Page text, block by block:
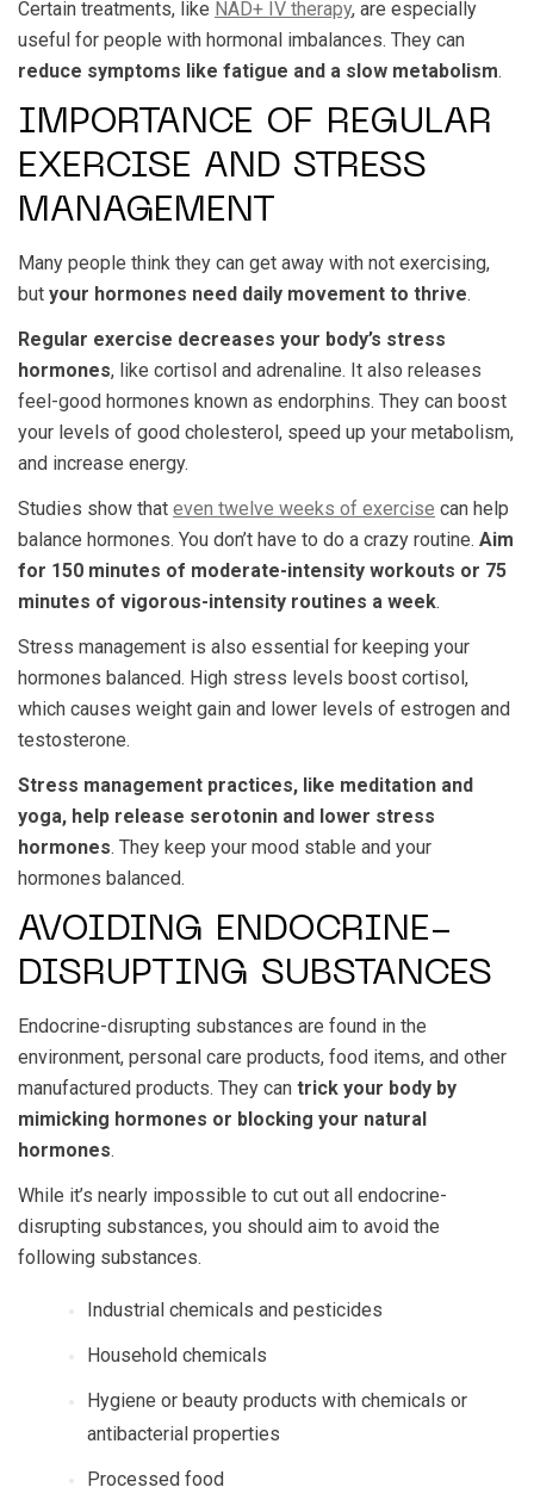
Certain treatments, like NAD+ IV therapy, are especially
useful for people with hormonal imbalances. They can
reduce symptoms like fatigue and a slow metabolism.
IMPORTANCE OF REGULAR
EXERCISE AND STRESS
MANAGEMENT
Many people think they can get away with not exercising,
but your hormones need daily movement to thrive.
Regular exercise decreases your body’s stress
hormones, like cortisol and adrenaline. It also releases
feel-good hormones known as endorphins. They can boost
your levels of good cholesterol, speed up your metabolism,
and increase energy.
Studies show that even twelve weeks of exercise can help
balance hormones. You don’t have to do a crazy routine. Aim
for 150 minutes of moderate-intensity workouts or 75
minutes of vigorous-intensity routines a week.
Stress management is also essential for keeping your
hormones balanced. High stress levels boost cortisol,
which causes weight gain and lower levels of estrogen and
testosterone.
Stress management practices, like meditation and
yoga, help release serotonin and lower stress
hormones. They keep your mood stable and your
hormones balanced.
AVOIDING ENDOCRINE-
DISRUPTING SUBSTANCES
Endocrine-disrupting substances are found in the
environment, personal care products, food items, and other
manufactured products. They can trick your body by
mimicking hormones or blocking your natural
hormones.
While it’s nearly impossible to cut out all endocrine-
disrupting substances, you should aim to avoid the
following substances.
Industrial chemicals and pesticides
Household chemicals
Hygiene or beauty products with chemicals or
antibacterial properties
Processed food